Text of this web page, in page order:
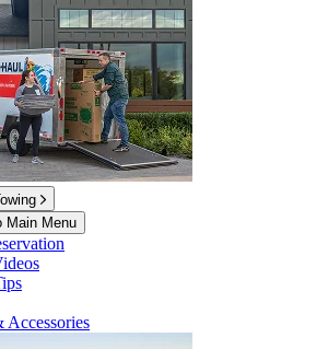
Main Menu
Accessories